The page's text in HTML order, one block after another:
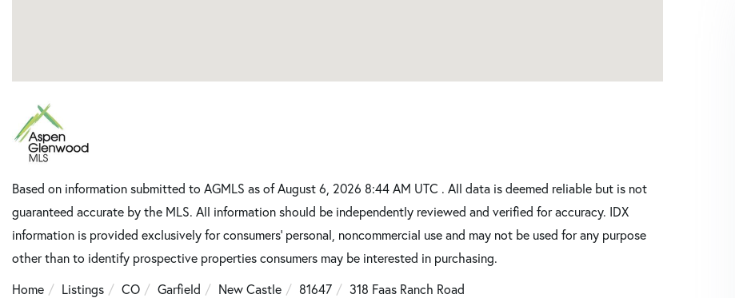
Based on information submitted to AGMLS as of August 6, 2026 8:44 AM UTC . All data is deemed reliable but is not
guaranteed accurate by the MLS. All information should be independently reviewed and verified for accuracy. IDX
information is provided exclusively for consumers’ personal, noncommercial use and may not be used for any purpose
other than to identify prospective properties consumers may be interested in purchasing.
Home
Listings CO Garfield New Castle 81647 318 Faas Ranch Road